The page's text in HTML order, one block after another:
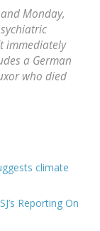
Monday,
immediately
a German
who died
climate
Reporting On